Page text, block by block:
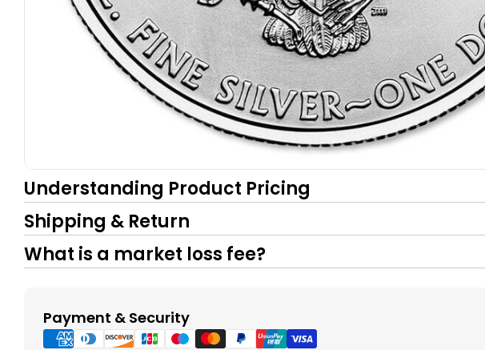
Understanding Product Pricing
Shipping & Return
What is a market loss fee?
Payment & Security
Payment
methods